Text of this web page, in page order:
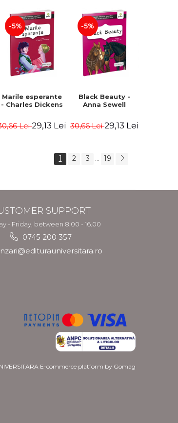
Oscar Wilde
-5%
Marile esperante
- Charles Dickens
Lei29,13 Lei
-5%
Black Beauty -
Anna Sewell
30,66 Lei29,13 Lei
1 2 3 ... 19
SUPPORT
- Friday, between 8.00 - 16.00
0745 200 357
E-commerce platform by Gomag